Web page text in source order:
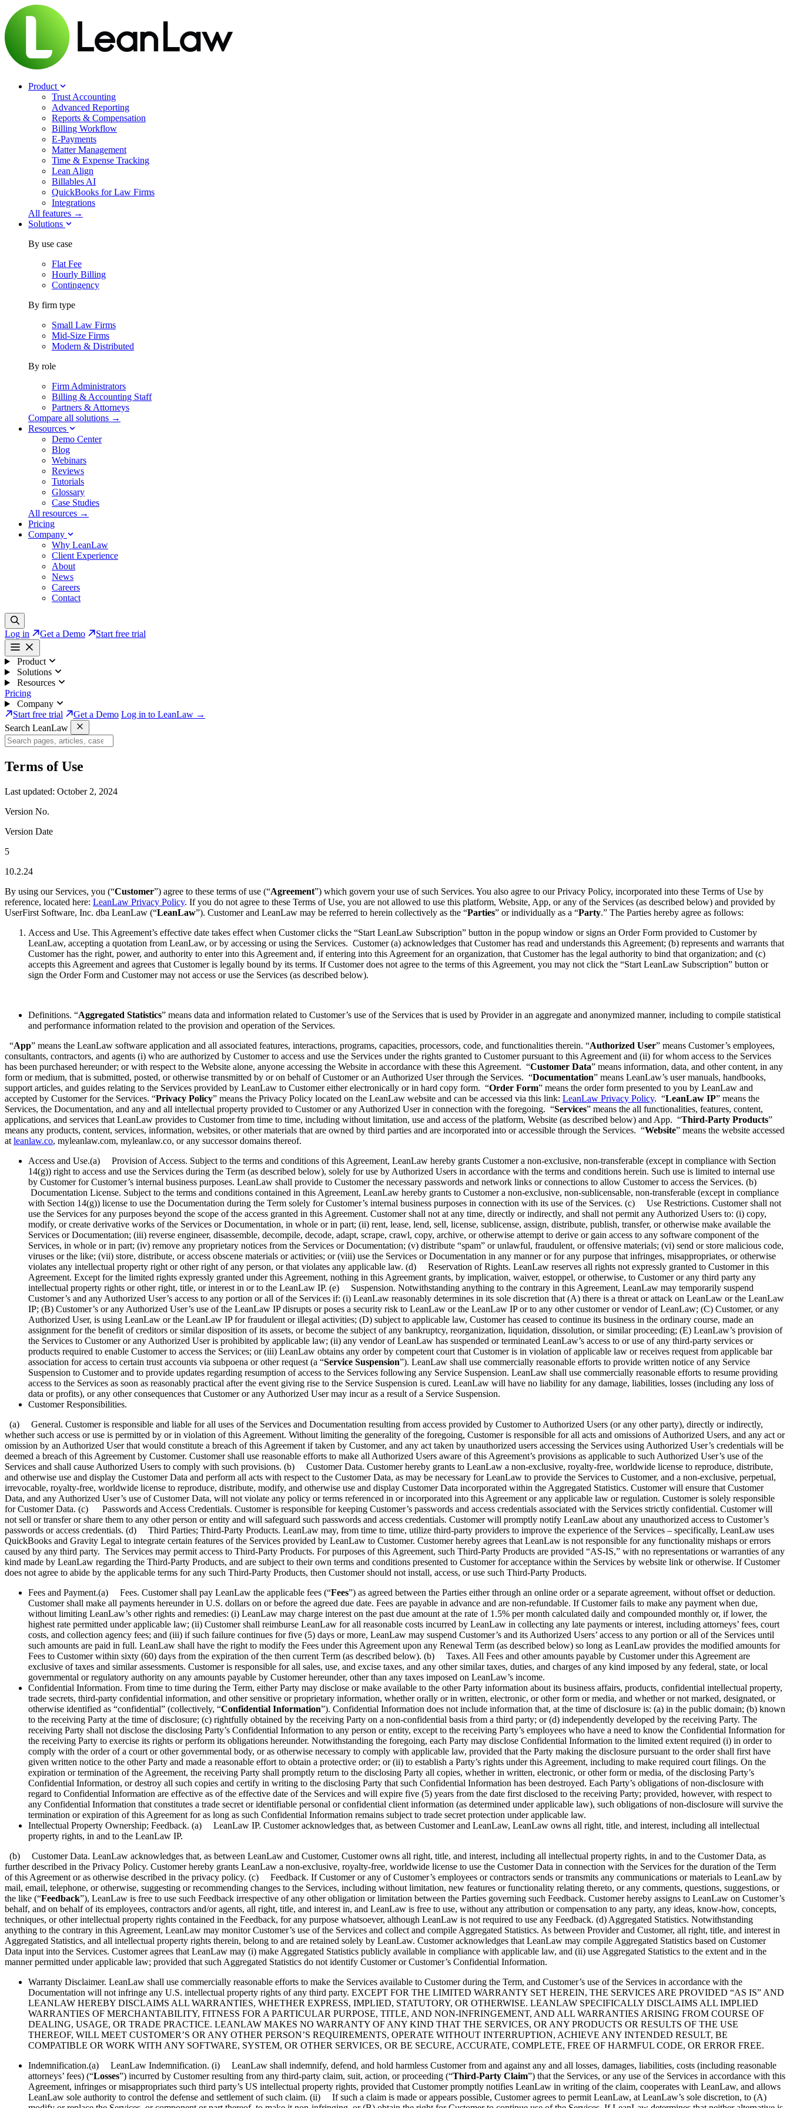
Product
Trust Accounting
Advanced Reporting
Reports & Compensation
Billing Workflow
E-Payments
Matter Management
Time & Expense Tracking
Lean Align
Billables AI
QuickBooks for Law Firms
Integrations
All features →
Solutions
By use case
Flat Fee
Hourly Billing
Contingency
By firm type
Small Law Firms
Mid-Size Firms
Modern & Distributed
By role
Firm Administrators
Billing & Accounting Staff
Partners & Attorneys
Compare all solutions →
Resources
Demo Center
Blog
Webinars
Reviews
Tutorials
Glossary
Case Studies
All resources →
Pricing
Company
Why LeanLaw
Client Experience
About
News
Careers
Contact
Log in Get a Demo Start free trial
Product
Solutions
Resources
Pricing
Company
Start free trial
Get a Demo Log in to LeanLaw →
Search LeanLaw
Terms of Use
Last updated: October 2, 2024
Version No.
Version Date
5
10.2.24
By using our Services, you (“Customer”) agree to these terms of use (“Agreement”) which govern your use of such Services. You also agree to our Privacy Policy, incorporated into these Terms of Use by
reference, located here: LeanLaw Privacy Policy. If you do not agree to these Terms of Use, you are not allowed to use this platform, Website, App, or any of the Services (as described below) and provided by
UserFirst Software, Inc. dba LeanLaw (“LeanLaw”). Customer and LeanLaw may be referred to herein collectively as the “Parties” or individually as a “Party.” The Parties hereby agree as follows:
Access and Use. This Agreement’s effective date takes effect when Customer clicks the “Start LeanLaw Subscription” button in the popup window or signs an Order Form provided to Customer by
LeanLaw, accepting a quotation from LeanLaw, or by accessing or using the Services. Customer (a) acknowledges that Customer has read and understands this Agreement; (b) represents and warrants that
Customer has the right, power, and authority to enter into this Agreement and, if entering into this Agreement for an organization, that Customer has the legal authority to bind that organization; and (c)
accepts this Agreement and agrees that Customer is legally bound by its terms. If Customer does not agree to the terms of this Agreement, you may not click the “Start LeanLaw Subscription” button or
sign the Order Form and Customer may not access or use the Services (as described below).
Definitions. “Aggregated Statistics” means data and information related to Customer’s use of the Services that is used by Provider in an aggregate and anonymized manner, including to compile statistical
and performance information related to the provision and operation of the Services.
“App” means the LeanLaw software application and all associated features, interactions, programs, capacities, processors, code, and functionalities therein. “Authorized User” means Customer’s employees,
consultants, contractors, and agents (i) who are authorized by Customer to access and use the Services under the rights granted to Customer pursuant to this Agreement and (ii) for whom access to the Services
has been purchased hereunder; or with respect to the Website alone, anyone accessing the Website in accordance with these this Agreement. “Customer Data” means information, data, and other content, in any
form or medium, that is submitted, posted, or otherwise transmitted by or on behalf of Customer or an Authorized User through the Services. “Documentation” means LeanLaw’s user manuals, handbooks,
support articles, and guides relating to the Services provided by LeanLaw to Customer either electronically or in hard copy form. “Order Form” means the order form presented to you by LeanLaw and
accepted by Customer for the Services. “Privacy Policy” means the Privacy Policy located on the LeanLaw website and can be accessed via this link: LeanLaw Privacy Policy. “LeanLaw IP” means the
Services, the Documentation, and any and all intellectual property provided to Customer or any Authorized User in connection with the foregoing. “Services” means the all functionalities, features, content,
applications, and services that LeanLaw provides to Customer from time to time, including without limitation, use and access of the platform, Website (as described below) and App. “Third-Party Products”
means any products, content, services, information, websites, or other materials that are owned by third parties and are incorporated into or accessible through the Services. “Website” means the website accessed
at leanlaw.co, myleanlaw.com, myleanlaw.co, or any successor domains thereof.
Access and Use.(a) Provision of Access. Subject to the terms and conditions of this Agreement, LeanLaw hereby grants Customer a non-exclusive, non-transferable (except in compliance with Section
14(g)) right to access and use the Services during the Term (as described below), solely for use by Authorized Users in accordance with the terms and conditions herein. Such use is limited to internal use
by Customer for Customer’s internal business purposes. LeanLaw shall provide to Customer the necessary passwords and network links or connections to allow Customer to access the Services. (b)
Documentation License. Subject to the terms and conditions contained in this Agreement, LeanLaw hereby grants to Customer a non-exclusive, non-sublicensable, non-transferable (except in compliance
with Section 14(g)) license to use the Documentation during the Term solely for Customer’s internal business purposes in connection with its use of the Services. (c) Use Restrictions. Customer shall not
use the Services for any purposes beyond the scope of the access granted in this Agreement. Customer shall not at any time, directly or indirectly, and shall not permit any Authorized Users to: (i) copy,
modify, or create derivative works of the Services or Documentation, in whole or in part; (ii) rent, lease, lend, sell, license, sublicense, assign, distribute, publish, transfer, or otherwise make available the
Services or Documentation; (iii) reverse engineer, disassemble, decompile, decode, adapt, scrape, crawl, copy, archive, or otherwise attempt to derive or gain access to any software component of the
Services, in whole or in part; (iv) remove any proprietary notices from the Services or Documentation; (v) distribute “spam” or unlawful, fraudulent, or offensive materials; (vi) send or store malicious code,
viruses or the like; (vii) store, distribute, or access obscene materials or activities; or (viii) use the Services or Documentation in any manner or for any purpose that infringes, misappropriates, or otherwise
violates any intellectual property right or other right of any person, or that violates any applicable law. (d) Reservation of Rights. LeanLaw reserves all rights not expressly granted to Customer in this
Agreement. Except for the limited rights expressly granted under this Agreement, nothing in this Agreement grants, by implication, waiver, estoppel, or otherwise, to Customer or any third party any
intellectual property rights or other right, title, or interest in or to the LeanLaw IP. (e) Suspension. Notwithstanding anything to the contrary in this Agreement, LeanLaw may temporarily suspend
Customer’s and any Authorized User’s access to any portion or all of the Services if: (i) LeanLaw reasonably determines in its sole discretion that (A) there is a threat or attack on LeanLaw or the LeanLaw
IP; (B) Customer’s or any Authorized User’s use of the LeanLaw IP disrupts or poses a security risk to LeanLaw or the LeanLaw IP or to any other customer or vendor of LeanLaw; (C) Customer, or any
Authorized User, is using LeanLaw or the LeanLaw IP for fraudulent or illegal activities; (D) subject to applicable law, Customer has ceased to continue its business in the ordinary course, made an
assignment for the benefit of creditors or similar disposition of its assets, or become the subject of any bankruptcy, reorganization, liquidation, dissolution, or similar proceeding; (E) LeanLaw’s provision of
the Services to Customer or any Authorized User is prohibited by applicable law; (ii) any vendor of LeanLaw has suspended or terminated LeanLaw’s access to or use of any third-party services or
products required to enable Customer to access the Services; or (iii) LeanLaw obtains any order by competent court that Customer is in violation of applicable law or receives request from applicable bar
association for access to certain trust accounts via subpoena or other request (a “Service Suspension”). LeanLaw shall use commercially reasonable efforts to provide written notice of any Service
Suspension to Customer and to provide updates regarding resumption of access to the Services following any Service Suspension. LeanLaw shall use commercially reasonable efforts to resume providing
access to the Services as soon as reasonably practical after the event giving rise to the Service Suspension is cured. LeanLaw will have no liability for any damage, liabilities, losses (including any loss of
data or profits), or any other consequences that Customer or any Authorized User may incur as a result of a Service Suspension.
Customer Responsibilities.
(a) General. Customer is responsible and liable for all uses of the Services and Documentation resulting from access provided by Customer to Authorized Users (or any other party), directly or indirectly,
whether such access or use is permitted by or in violation of this Agreement. Without limiting the generality of the foregoing, Customer is responsible for all acts and omissions of Authorized Users, and any act or
omission by an Authorized User that would constitute a breach of this Agreement if taken by Customer, and any act taken by unauthorized users accessing the Services using Authorized User’s credentials will be
deemed a breach of this Agreement by Customer. Customer shall use reasonable efforts to make all Authorized Users aware of this Agreement’s provisions as applicable to such Authorized User’s use of the
Services and shall cause Authorized Users to comply with such provisions. (b) Customer Data. Customer hereby grants to LeanLaw a non-exclusive, royalty-free, worldwide license to reproduce, distribute,
and otherwise use and display the Customer Data and perform all acts with respect to the Customer Data, as may be necessary for LeanLaw to provide the Services to Customer, and a non-exclusive, perpetual,
irrevocable, royalty-free, worldwide license to reproduce, distribute, modify, and otherwise use and display Customer Data incorporated within the Aggregated Statistics. Customer will ensure that Customer
Data, and any Authorized User’s use of Customer Data, will not violate any policy or terms referenced in or incorporated into this Agreement or any applicable law or regulation. Customer is solely responsible
for Customer Data. (c) Passwords and Access Credentials. Customer is responsible for keeping Customer’s passwords and access credentials associated with the Services strictly confidential. Customer will
not sell or transfer or share them to any other person or entity and will safeguard such passwords and access credentials. Customer will promptly notify LeanLaw about any unauthorized access to Customer’s
passwords or access credentials. (d) Third Parties; Third-Party Products. LeanLaw may, from time to time, utilize third-party providers to improve the experience of the Services – specifically, LeanLaw uses
QuickBooks and Gravity Legal to integrate certain features of the Services provided by LeanLaw to Customer. Customer hereby agrees that LeanLaw is not responsible for any functionality mishaps or errors
caused by any third party. The Services may permit access to Third-Party Products. For purposes of this Agreement, such Third-Party Products are provided “AS-IS,” with no representations or warranties of any
kind made by LeanLaw regarding the Third-Party Products, and are subject to their own terms and conditions presented to Customer for acceptance within the Services by website link or otherwise. If Customer
does not agree to abide by the applicable terms for any such Third-Party Products, then Customer should not install, access, or use such Third-Party Products.
Fees and Payment.(a) Fees. Customer shall pay LeanLaw the applicable fees (“Fees”) as agreed between the Parties either through an online order or a separate agreement, without offset or deduction.
Customer shall make all payments hereunder in U.S. dollars on or before the agreed due date. Fees are payable in advance and are non-refundable. If Customer fails to make any payment when due,
without limiting LeanLaw’s other rights and remedies: (i) LeanLaw may charge interest on the past due amount at the rate of 1.5% per month calculated daily and compounded monthly or, if lower, the
highest rate permitted under applicable law; (ii) Customer shall reimburse LeanLaw for all reasonable costs incurred by LeanLaw in collecting any late payments or interest, including attorneys’ fees, court
costs, and collection agency fees; and (iii) if such failure continues for five (5) days or more, LeanLaw may suspend Customer’s and its Authorized Users’ access to any portion or all of the Services until
such amounts are paid in full. LeanLaw shall have the right to modify the Fees under this Agreement upon any Renewal Term (as described below) so long as LeanLaw provides the modified amounts for
Fees to Customer within sixty (60) days from the expiration of the then current Term (as described below). (b) Taxes. All Fees and other amounts payable by Customer under this Agreement are
exclusive of taxes and similar assessments. Customer is responsible for all sales, use, and excise taxes, and any other similar taxes, duties, and charges of any kind imposed by any federal, state, or local
governmental or regulatory authority on any amounts payable by Customer hereunder, other than any taxes imposed on LeanLaw’s income.
Confidential Information. From time to time during the Term, either Party may disclose or make available to the other Party information about its business affairs, products, confidential intellectual property,
trade secrets, third-party confidential information, and other sensitive or proprietary information, whether orally or in written, electronic, or other form or media, and whether or not marked, designated, or
otherwise identified as “confidential” (collectively, “Confidential Information”). Confidential Information does not include information that, at the time of disclosure is: (a) in the public domain; (b) known
to the receiving Party at the time of disclosure; (c) rightfully obtained by the receiving Party on a non-confidential basis from a third party; or (d) independently developed by the receiving Party. The
receiving Party shall not disclose the disclosing Party’s Confidential Information to any person or entity, except to the receiving Party’s employees who have a need to know the Confidential Information for
the receiving Party to exercise its rights or perform its obligations hereunder. Notwithstanding the foregoing, each Party may disclose Confidential Information to the limited extent required (i) in order to
comply with the order of a court or other governmental body, or as otherwise necessary to comply with applicable law, provided that the Party making the disclosure pursuant to the order shall first have
given written notice to the other Party and made a reasonable effort to obtain a protective order; or (ii) to establish a Party’s rights under this Agreement, including to make required court filings. On the
expiration or termination of the Agreement, the receiving Party shall promptly return to the disclosing Party all copies, whether in written, electronic, or other form or media, of the disclosing Party’s
Confidential Information, or destroy all such copies and certify in writing to the disclosing Party that such Confidential Information has been destroyed. Each Party’s obligations of non-disclosure with
regard to Confidential Information are effective as of the effective date of the Services and will expire five (5) years from the date first disclosed to the receiving Party; provided, however, with respect to
any Confidential Information that constitutes a trade secret or identifiable personal or confidential client information (as determined under applicable law), such obligations of non-disclosure will survive the
termination or expiration of this Agreement for as long as such Confidential Information remains subject to trade secret protection under applicable law.
Intellectual Property Ownership; Feedback. (a) LeanLaw IP. Customer acknowledges that, as between Customer and LeanLaw, LeanLaw owns all right, title, and interest, including all intellectual
property rights, in and to the LeanLaw IP.
(b) Customer Data. LeanLaw acknowledges that, as between LeanLaw and Customer, Customer owns all right, title, and interest, including all intellectual property rights, in and to the Customer Data, as
further described in the Privacy Policy. Customer hereby grants LeanLaw a non-exclusive, royalty-free, worldwide license to use the Customer Data in connection with the Services for the duration of the Term
of this Agreement or as otherwise described in the privacy policy. (c) Feedback. If Customer or any of Customer’s employees or contractors sends or transmits any communications or materials to LeanLaw by
mail, email, telephone, or otherwise, suggesting or recommending changes to the Services, including without limitation, new features or functionality relating thereto, or any comments, questions, suggestions, or
the like (“Feedback”), LeanLaw is free to use such Feedback irrespective of any other obligation or limitation between the Parties governing such Feedback. Customer hereby assigns to LeanLaw on Customer’s
behalf, and on behalf of its employees, contractors and/or agents, all right, title, and interest in, and LeanLaw is free to use, without any attribution or compensation to any party, any ideas, know-how, concepts,
techniques, or other intellectual property rights contained in the Feedback, for any purpose whatsoever, although LeanLaw is not required to use any Feedback. (d) Aggregated Statistics. Notwithstanding
anything to the contrary in this Agreement, LeanLaw may monitor Customer’s use of the Services and collect and compile Aggregated Statistics. As between Provider and Customer, all right, title, and interest in
Aggregated Statistics, and all intellectual property rights therein, belong to and are retained solely by LeanLaw. Customer acknowledges that LeanLaw may compile Aggregated Statistics based on Customer
Data input into the Services. Customer agrees that LeanLaw may (i) make Aggregated Statistics publicly available in compliance with applicable law, and (ii) use Aggregated Statistics to the extent and in the
manner permitted under applicable law; provided that such Aggregated Statistics do not identify Customer or Customer’s Confidential Information.
Warranty Disclaimer. LeanLaw shall use commercially reasonable efforts to make the Services available to Customer during the Term, and Customer’s use of the Services in accordance with the
Documentation will not infringe any U.S. intellectual property rights of any third party. EXCEPT FOR THE LIMITED WARRANTY SET HEREIN, THE SERVICES ARE PROVIDED “AS IS” AND
LEANLAW HEREBY DISCLAIMS ALL WARRANTIES, WHETHER EXPRESS, IMPLIED, STATUTORY, OR OTHERWISE. LEANLAW SPECIFICALLY DISCLAIMS ALL IMPLIED
WARRANTIES OF MERCHANTABILITY, FITNESS FOR A PARTICULAR PURPOSE, TITLE, AND NON-INFRINGEMENT, AND ALL WARRANTIES ARISING FROM COURSE OF
DEALING, USAGE, OR TRADE PRACTICE. LEANLAW MAKES NO WARRANTY OF ANY KIND THAT THE SERVICES, OR ANY PRODUCTS OR RESULTS OF THE USE
THEREOF, WILL MEET CUSTOMER’S OR ANY OTHER PERSON’S REQUIREMENTS, OPERATE WITHOUT INTERRUPTION, ACHIEVE ANY INTENDED RESULT, BE
COMPATIBLE OR WORK WITH ANY SOFTWARE, SYSTEM, OR OTHER SERVICES, OR BE SECURE, ACCURATE, COMPLETE, FREE OF HARMFUL CODE, OR ERROR FREE.
Indemnification.(a) LeanLaw Indemnification. (i) LeanLaw shall indemnify, defend, and hold harmless Customer from and against any and all losses, damages, liabilities, costs (including reasonable
attorneys’ fees) (“Losses”) incurred by Customer resulting from any third-party claim, suit, action, or proceeding (“Third-Party Claim”) that the Services, or any use of the Services in accordance with this
Agreement, infringes or misappropriates such third party’s US intellectual property rights, provided that Customer promptly notifies LeanLaw in writing of the claim, cooperates with LeanLaw, and allows
LeanLaw sole authority to control the defense and settlement of such claim. (ii) If such a claim is made or appears possible, Customer agrees to permit LeanLaw, at LeanLaw’s sole discretion, to (A)